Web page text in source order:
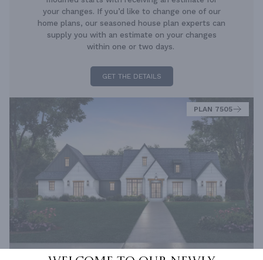
your changes. If you’d like to change one of our
home plans, our seasoned house plan experts can
supply you with an estimate on your changes
within one or two days.
GET THE DETAILS
PLAN 7505